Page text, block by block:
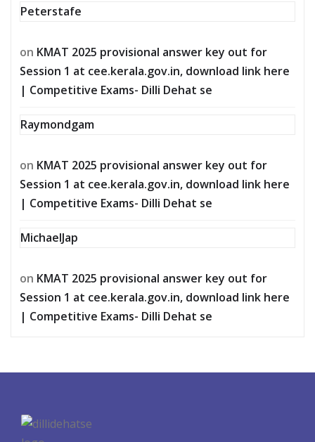
Peterstafe
on KMAT 2025 provisional answer key out for
Session 1 at cee.kerala.gov.in, download link here
| Competitive Exams- Dilli Dehat se
Raymondgam
on KMAT 2025 provisional answer key out for
Session 1 at cee.kerala.gov.in, download link here
| Competitive Exams- Dilli Dehat se
MichaelJap
on KMAT 2025 provisional answer key out for
Session 1 at cee.kerala.gov.in, download link here
| Competitive Exams- Dilli Dehat se